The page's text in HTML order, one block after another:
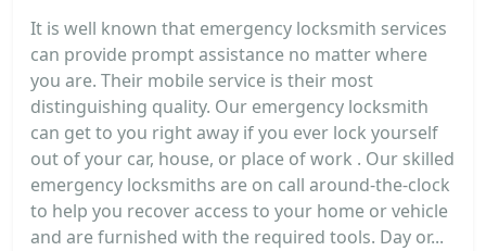
It is well known that emergency locksmith services
can provide prompt assistance no matter where
you are. Their mobile service is their most
distinguishing quality. Our emergency locksmith
can get to you right away if you ever lock yourself
out of your car, house, or place of work . Our skilled
emergency locksmiths are on call around-the-clock
to help you recover access to your home or vehicle
and are furnished with the required tools. Day or...